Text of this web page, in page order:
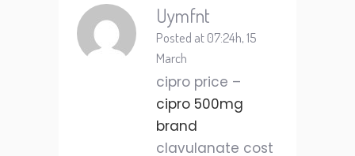
Uymfnt
Posted at 07:24h, 15
March
cipro price –
cipro 500mg
brand
clavulanate cost